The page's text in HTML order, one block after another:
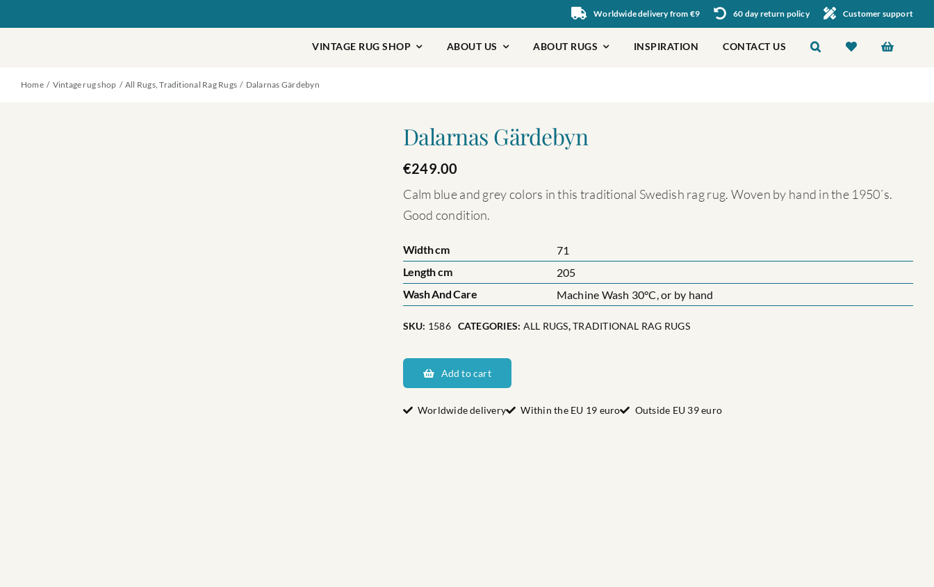
to
Worldwide delivery from €9 60 day return policy Customer support
VINTAGE RUG SHOP ABOUT US ABOUT RUGS INSPIRATION CONTACT US
Home Vintage rug shop All Rugs Traditional Rag Rugs Dalarnas Gärdebyn
Dalarnas Gärdebyn
€249.00
Calm blue and grey colors in this traditional Swedish rag rug. Woven by hand in the 1950´s.
Good condition.
Width cm
71
Length cm
205
Wash And Care
Machine Wash 30°C, or by hand
SKU: 1586 CATEGORIES: ALL RUGS,TRADITIONAL RAG RUGS
Gärdebyn
quantity
Add to cart
Worldwide delivery Within the EU 19 euro Outside EU 39 euro